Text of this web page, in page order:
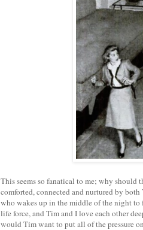
This seems so fanatical to me; why should
comforted, connected and nurtured by
who wakes up in the middle of the night
life force, and Tim and I love each other
would Tim want to put all of the pressure